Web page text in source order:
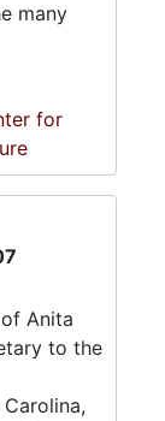
many
for
Anita
to the